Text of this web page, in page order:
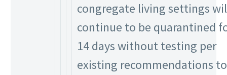
congregate living settings
continue to be quarantined
14 days without testing per
existing recommendations to